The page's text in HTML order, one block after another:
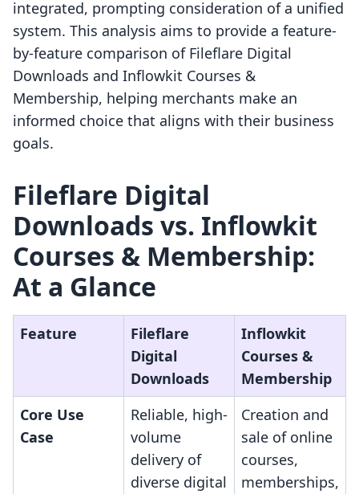
integrated, prompting consideration of a unified
system. This analysis aims to provide a feature-
by-feature comparison of Fileflare Digital
Downloads and Inflowkit Courses &
Membership, helping merchants make an
informed choice that aligns with their business
goals.
Fileflare Digital
Downloads vs. Inflowkit
Courses & Membership:
At a Glance
Feature
Fileflare
Digital
Downloads
Inflowkit
Courses &
Membership
Core Use
Case
Reliable, high-
volume
delivery of
diverse digital
Creation and
sale of online
courses,
memberships,